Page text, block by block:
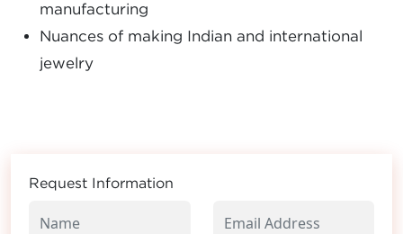
manufacturing
Nuances of making Indian and international
jewelry
Request Information